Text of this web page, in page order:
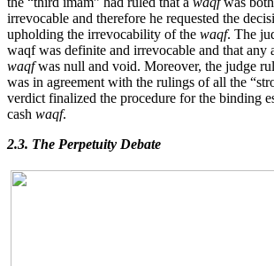
irrevocable and therefore he requested the
upholding the irrevocability of the waqf. The
waqf was definite and irrevocable and that any
waqfwas null and void. Moreover, the judge
was in agreement with the rulings of all the
verdict finalized the procedure for the binding
cash waqf.
2.3. The Perpetuity Debate